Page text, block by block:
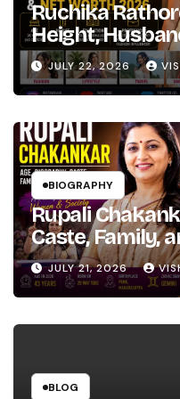
Ruchika
Height,
& Net Worth
JULY 22, 2026
BIOGRAPHY
Rupali
Caste, Family,
JULY 21, 2026
BLOG